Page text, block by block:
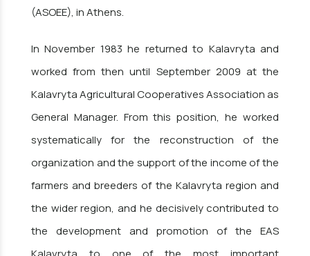
(ASOEE), in Athens.
In November 1983 he returned to Kalavryta and
worked from then until September 2009 at the
Kalavryta Agricultural Cooperatives Association as
General Manager. From this position, he worked
systematically for the reconstruction of the
organization and the support of the income of the
farmers and breeders of the Kalavryta region and
the wider region, and he decisively contributed to
the development and promotion of the EAS